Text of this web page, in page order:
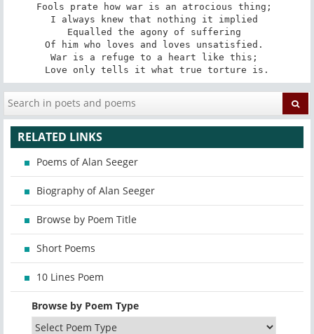
Fools prate how war is an atrocious thing;
I always knew that nothing it implied
Equalled the agony of suffering
Of him who loves and loves unsatisfied.
War is a refuge to a heart like this;
Love only tells it what true torture is.
RELATED LINKS
Poems of Alan Seeger
Biography of Alan Seeger
Browse by Poem Title
Short Poems
10 Lines Poem
Browse by Poem Type